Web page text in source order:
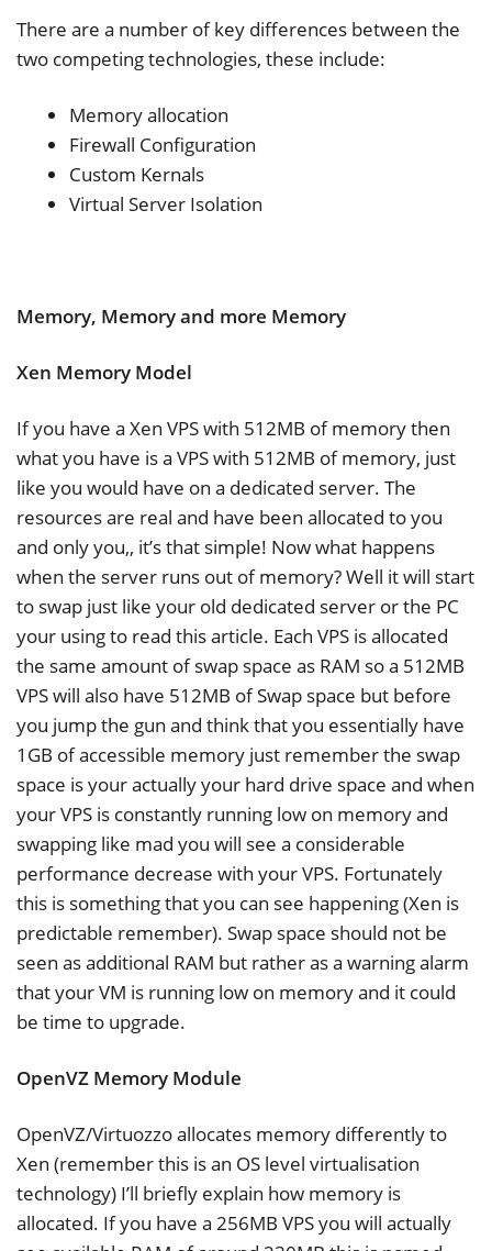
There are a number of key differences between the
two competing technologies, these include:
Memory allocation
Firewall Configuration
Custom Kernals
Virtual Server Isolation
Memory, Memory and more Memory
Xen Memory Model
If you have a Xen VPS with 512MB of memory then
what you have is a VPS with 512MB of memory, just
like you would have on a dedicated server. The
resources are real and have been allocated to you
and only you,, it’s that simple! Now what happens
when the server runs out of memory? Well it will start
to swap just like your old dedicated server or the PC
your using to read this article. Each VPS is allocated
the same amount of swap space as RAM so a 512MB
VPS will also have 512MB of Swap space but before
you jump the gun and think that you essentially have
1GB of accessible memory just remember the swap
space is your actually your hard drive space and when
your VPS is constantly running low on memory and
swapping like mad you will see a considerable
performance decrease with your VPS. Fortunately
this is something that you can see happening (Xen is
predictable remember). Swap space should not be
seen as additional RAM but rather as a warning alarm
that your VM is running low on memory and it could
be time to upgrade.
OpenVZ Memory Module
OpenVZ/Virtuozzo allocates memory differently to
Xen (remember this is an OS level virtualisation
technology) I’ll briefly explain how memory is
allocated. If you have a 256MB VPS you will actually